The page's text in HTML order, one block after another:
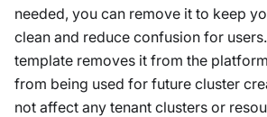
needed, you can remove it to keep
clean and reduce confusion for
template removes it from the
from being used for future cluster
not affect any tenant clusters or